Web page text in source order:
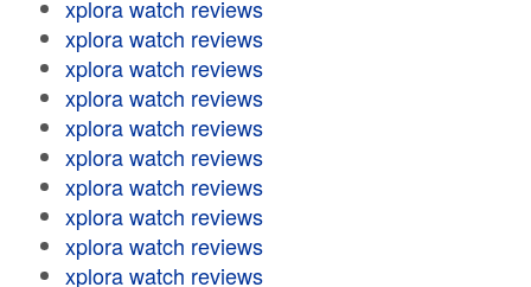
xplora watch reviews
xplora watch reviews
xplora watch reviews
xplora watch reviews
xplora watch reviews
xplora watch reviews
xplora watch reviews
xplora watch reviews
xplora watch reviews
xplora watch reviews